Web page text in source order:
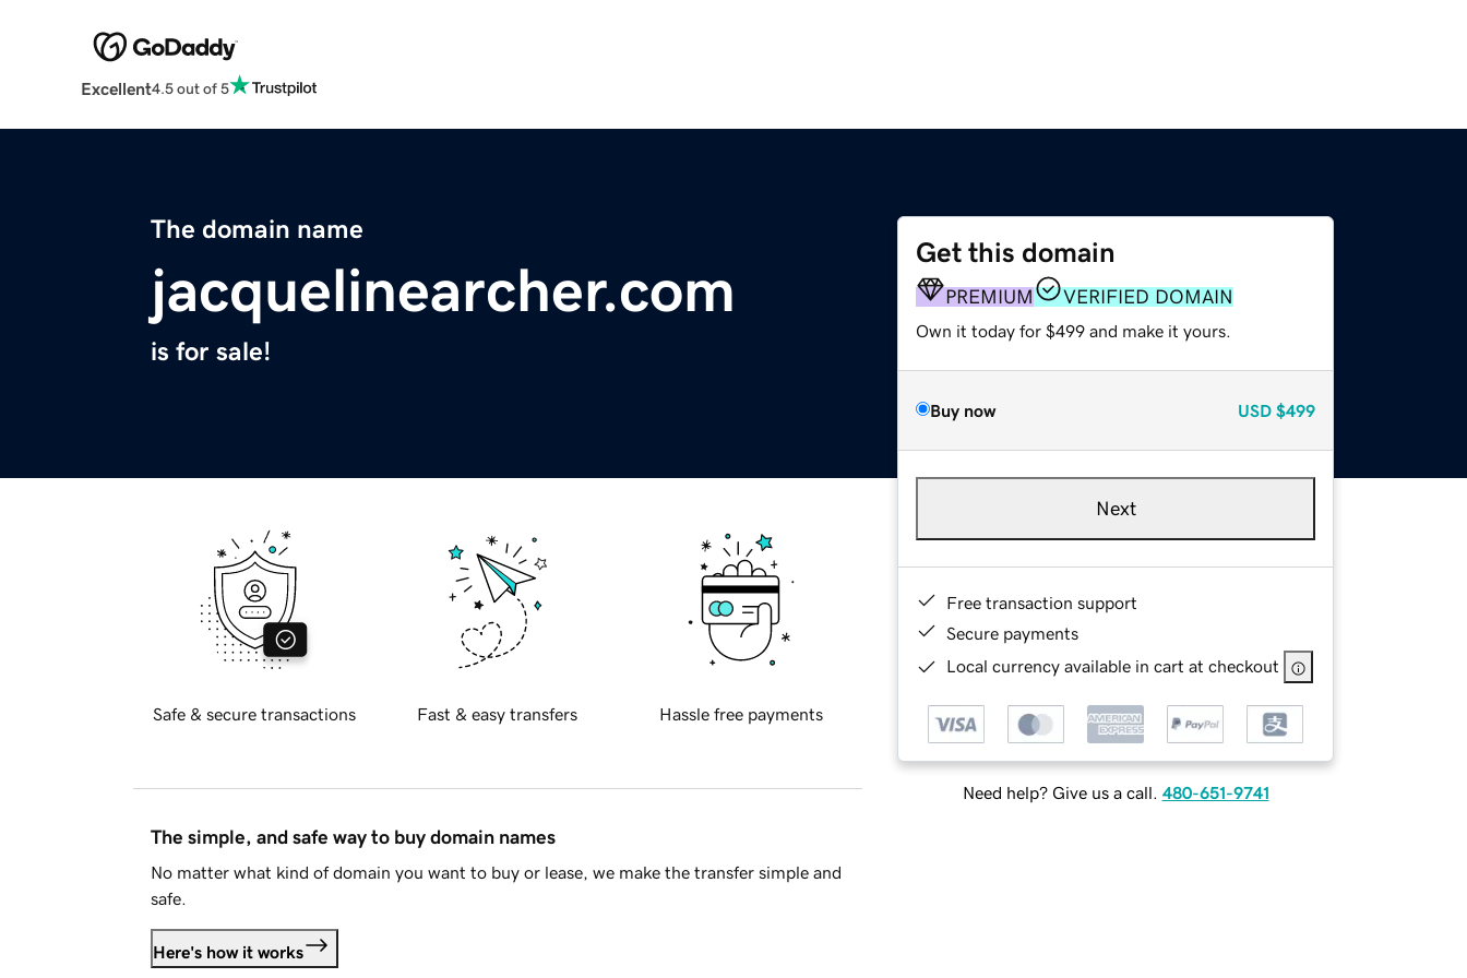
Excellent4.5 out of 5
The domain name
jacquelinearcher.com
is for sale!
Get this domain
PREMIUM VERIFIED DOMAIN
Own it today for $499 and make it yours.
Buy now USD $499
Next
Free transaction support
Secure payments
Local currency available in cart at checkout
Need help? Give us a call. 480-651-9741
Safe & secure transactions Fast & easy transfers Hassle free payments
The simple, and safe way to buy domain names
No matter what kind of domain you want to buy or lease, we make the transfer simple and
safe.
Here's how it works